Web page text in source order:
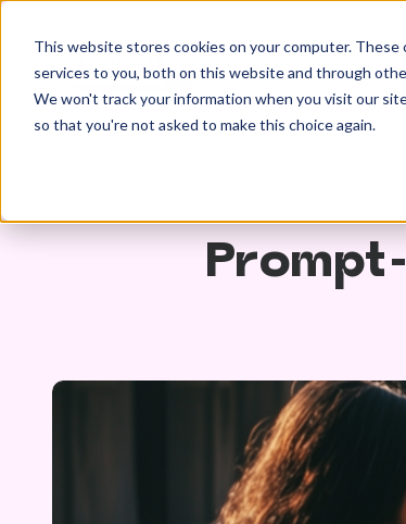
This website stores cookies on your computer.
services to you, both on this website and through
We won't track your information when you visit our
so that you're not asked to make this choice again.